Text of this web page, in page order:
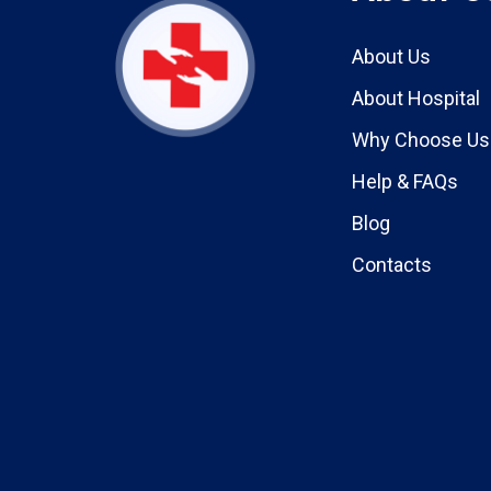
About Us
About Hospital
Why Choose Us
Help & FAQs
Blog
Contacts